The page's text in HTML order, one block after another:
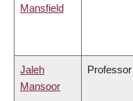
Mansfield
Jaleh
Mansoor
Professor